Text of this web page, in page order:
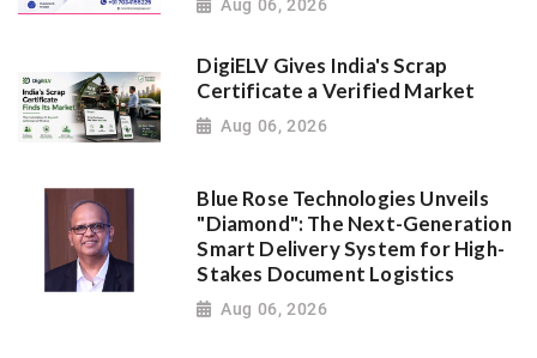
Aug 06, 2026
DigiELV Gives India's Scrap
Certificate a Verified Market
Aug 06, 2026
Blue Rose Technologies Unveils
"Diamond": The Next-Generation
Smart Delivery System for High-
Stakes Document Logistics
Aug 06, 2026